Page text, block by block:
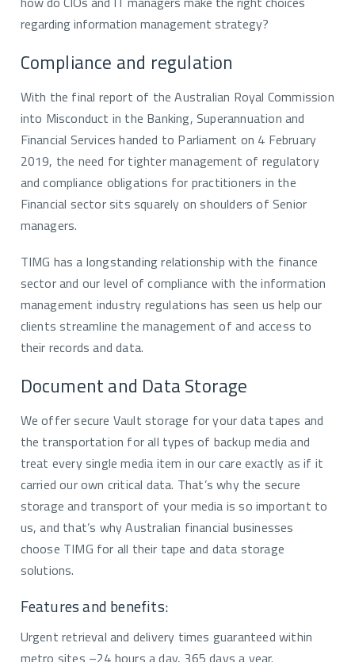
how do CIOs and IT managers make the right choices
regarding information management strategy?
Compliance and regulation
With the final report of the Australian Royal Commission
into Misconduct in the Banking, Superannuation and
Financial Services handed to Parliament on 4 February
2019, the need for tighter management of regulatory
and compliance obligations for practitioners in the
Financial sector sits squarely on shoulders of Senior
managers.
TIMG has a longstanding relationship with the finance
sector and our level of compliance with the information
management industry regulations has seen us help our
clients streamline the management of and access to
their records and data.
Document and Data Storage
We offer secure Vault storage for your data tapes and
the transportation for all types of backup media and
treat every single media item in our care exactly as if it
carried our own critical data. That’s why the secure
storage and transport of your media is so important to
us, and that’s why Australian financial businesses
choose TIMG for all their tape and data storage
solutions.
Features and benefits:
Urgent retrieval and delivery times guaranteed within
metro sites –24 hours a day, 365 days a year.